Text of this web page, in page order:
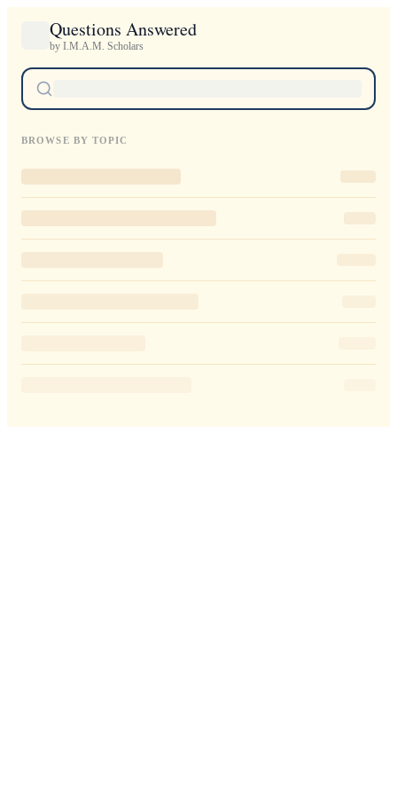
Questions Answered
by I.M.A.M. Scholars
BROWSE BY TOPIC